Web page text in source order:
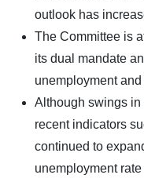
outlook has
The Committee is
its dual mandate
unemployment
Although swings in
recent indicators
continued to
unemployment